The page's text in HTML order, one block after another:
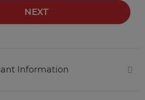
NEXT
Information